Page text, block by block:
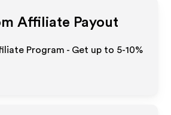
Affiliate Payout
Program - Get up to 5-10%